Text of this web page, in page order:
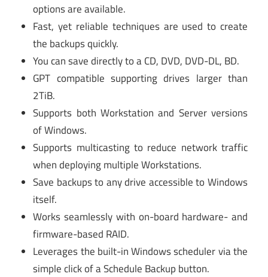
options are available.
Fast, yet reliable techniques are used to create
the backups quickly.
You can save directly to a CD, DVD, DVD-DL, BD.
GPT compatible supporting drives larger than
2TiB.
Supports both Workstation and Server versions
of Windows.
Supports multicasting to reduce network traffic
when deploying multiple Workstations.
Save backups to any drive accessible to Windows
itself.
Works seamlessly with on-board hardware- and
firmware-based RAID.
Leverages the built-in Windows scheduler via the
simple click of a Schedule Backup button.